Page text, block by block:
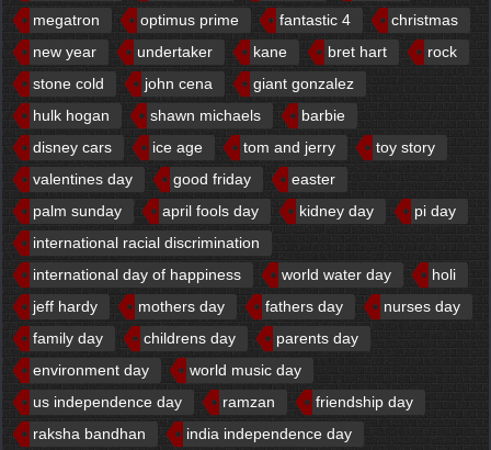
megatron
optimus prime fantastic 4
christmas
new year
undertaker kane bret hart
rock
stone cold
john cena
giant gonzalez
hulk hogan
shawn michaels
barbie
disney cars
ice age tom and jerry
toy story
valentines day
good friday
easter
palm sunday
april fools day kidney day
pi day
international racial discrimination
international day of happiness
world water day
holi
jeff hardy
mothers day fathers day
nurses day
family day
childrens day
parents day
environment day
world music day
us independence day
ramzan
friendship day
raksha bandhan
india independence day